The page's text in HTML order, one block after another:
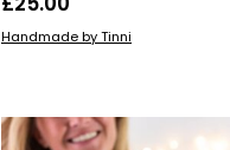
ADD TO BASKET
Handmade by Tinni